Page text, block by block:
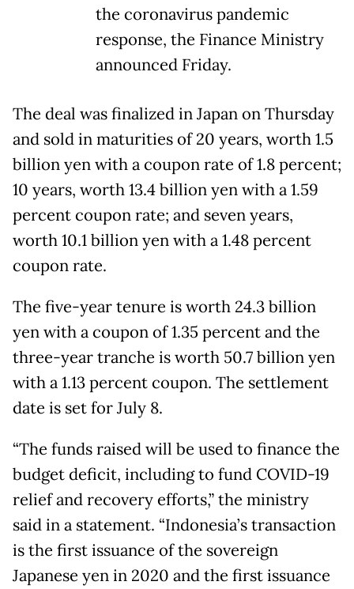
the coronavirus pandemic
response, the Finance Ministry
announced Friday.
The deal was finalized in Japan on Thursday
and sold in maturities of 20 years, worth 1.5
billion yen with a coupon rate of 1.8 percent;
10 years, worth 13.4 billion yen with a 1.59
percent coupon rate; and seven years,
worth 10.1 billion yen with a 1.48 percent
coupon rate.
The five-year tenure is worth 24.3 billion
yen with a coupon of 1.35 percent and the
three-year tranche is worth 50.7 billion yen
with a 1.13 percent coupon. The settlement
date is set for July 8.
“The funds raised will be used to finance the
budget deficit, including to fund COVID-19
relief and recovery efforts,” the ministry
said in a statement. “Indonesia’s transaction
is the first issuance of the sovereign
Japanese yen in 2020 and the first issuance